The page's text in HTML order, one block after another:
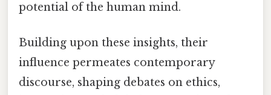
potential of the human mind.
Building upon these insights, their
influence permeates contemporary
discourse, shaping debates on ethics,